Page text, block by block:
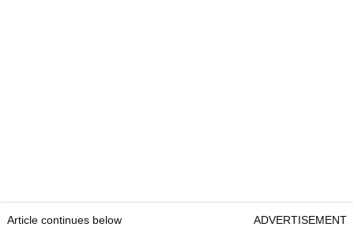
Article continues below ADVERTISEMENT